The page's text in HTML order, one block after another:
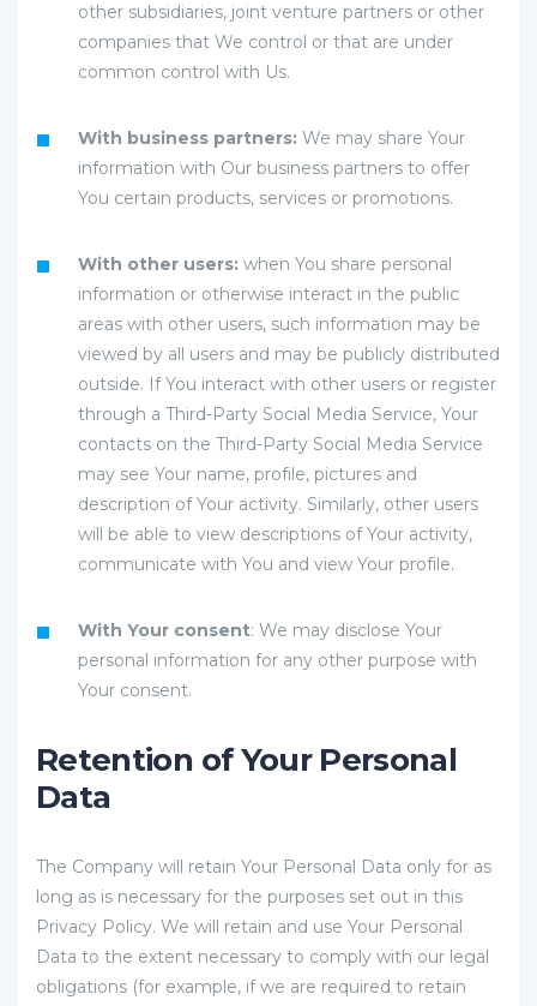
other subsidiaries, joint venture partners or other
companies that We control or that are under
common control with Us.
With business partners: We may share Your
information with Our business partners to offer
You certain products, services or promotions.
With other users: when You share personal
information or otherwise interact in the public
areas with other users, such information may be
viewed by all users and may be publicly distributed
outside. If You interact with other users or register
through a Third-Party Social Media Service, Your
contacts on the Third-Party Social Media Service
may see Your name, profile, pictures and
description of Your activity. Similarly, other users
will be able to view descriptions of Your activity,
communicate with You and view Your profile.
With Your consent: We may disclose Your
personal information for any other purpose with
Your consent.
Retention of Your Personal
Data
The Company will retain Your Personal Data only for as
long as is necessary for the purposes set out in this
Privacy Policy. We will retain and use Your Personal
Data to the extent necessary to comply with our legal
obligations (for example, if we are required to retain